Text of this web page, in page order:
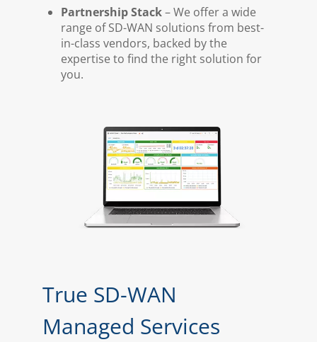
Partnership Stack– We offer a wide
range of SD-WAN solutions from best-
in-class vendors, backed by the
expertise to find the right solution for
you.
True SD-WAN
Managed Services